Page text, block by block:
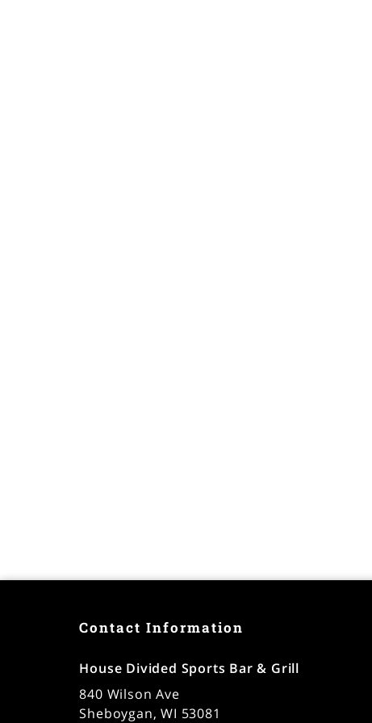
Contact Information
House Divided Sports Bar & Grill
840 Wilson Ave
Sheboygan, WI 53081